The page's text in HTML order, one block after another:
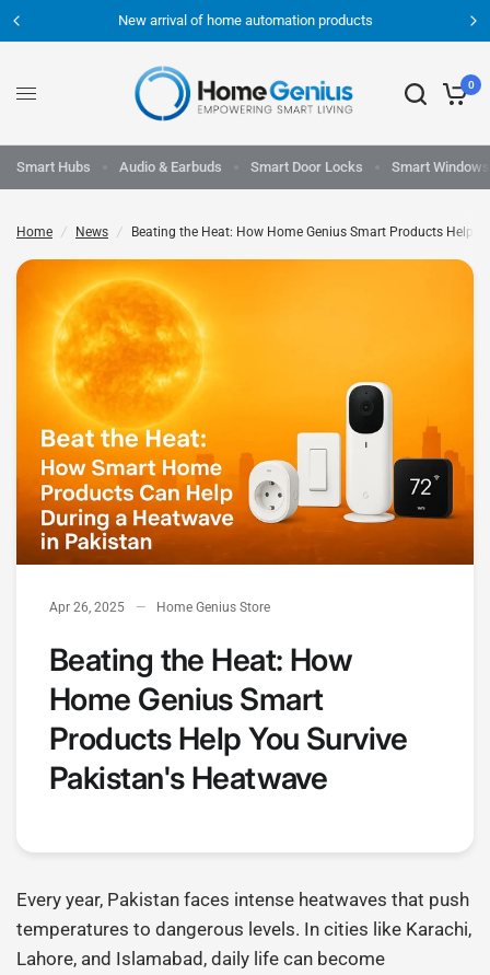
New arrival of home automation products
0
Smart Hubs Audio & Earbuds Smart Door Locks Smart Windows
Home / News / Beating the Heat: How Home Genius Smart Products Help
Apr 26, 2025 Home Genius Store
Beating the Heat: How
Home Genius Smart
Products Help You Survive
Pakistan's Heatwave
Every year, Pakistan faces intense heatwaves that push
temperatures to dangerous levels. In cities like Karachi,
Lahore, and Islamabad, daily life can become